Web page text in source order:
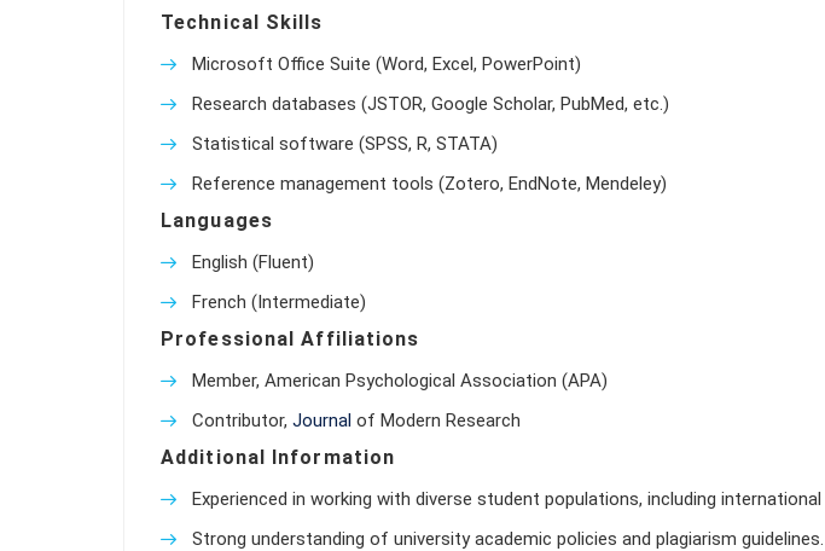
Technical Skills
Microsoft Office Suite (Word, Excel, PowerPoint)
Research databases (JSTOR, Google Scholar, PubMed, etc.)
Statistical software (SPSS, R, STATA)
Reference management tools (Zotero, EndNote, Mendeley)
Languages
English (Fluent)
French (Intermediate)
Professional Affiliations
Member, American Psychological Association (APA)
Contributor, Journal of Modern Research
Additional Information
Experienced in working with diverse student populations, including international
Strong understanding of university academic policies and plagiarism guidelines.